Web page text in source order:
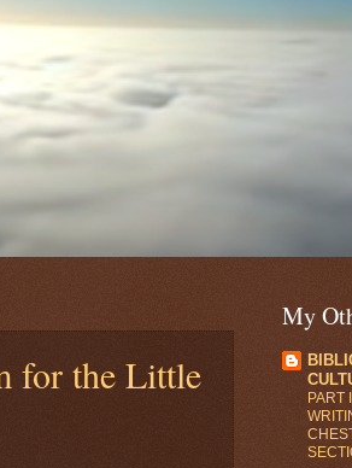
for the Little
My
PART